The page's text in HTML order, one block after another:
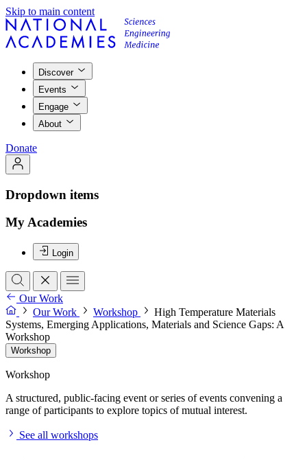
Skip to main content
Discover
Events
Engage
About
Donate
Dropdown items
My Academies
Login
Our Work
Our Work
Workshop
High Temperature Materials
Systems, Emerging Applications, Materials and Science Gaps: A
Workshop
Workshop
Workshop
A structured, public-facing event or series of events convening a
range of participants to explore topics of mutual interest.
See all workshops